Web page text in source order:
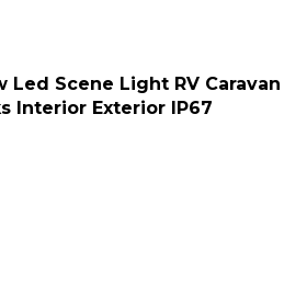
Led Scene Light RV Caravan
Interior Exterior IP67